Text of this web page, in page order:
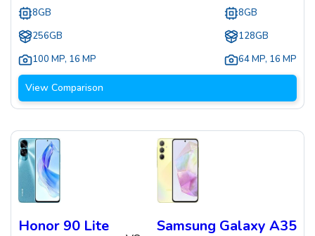
8GB
256GB
100 MP, 16 MP
8GB
128GB
64 MP, 16 MP
View Comparison
Honor 90 Lite Samsung Galaxy A35